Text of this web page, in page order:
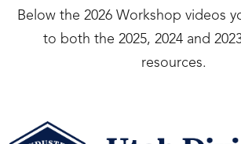
Below the 2026 Workshop videos
to both the 2025, 2024 and
resources.